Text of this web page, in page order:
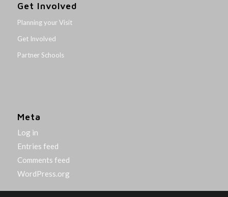
Get Involved
Planning your Visit
Get Involved
Partner Schools
Meta
Log in
Entries feed
Comments feed
WordPress.org